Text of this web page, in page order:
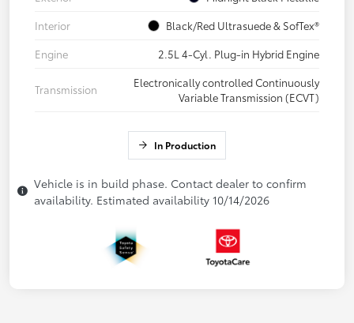
Interior
Black/Red Ultrasuede & SofTex®
Engine
2.5L 4-Cyl. Plug-in Hybrid Engine
Transmission
Electronically controlled Continuously
Variable Transmission (ECVT)
In Production
Vehicle is in build phase. Contact dealer to confirm
availability. Estimated availability 10/14/2026